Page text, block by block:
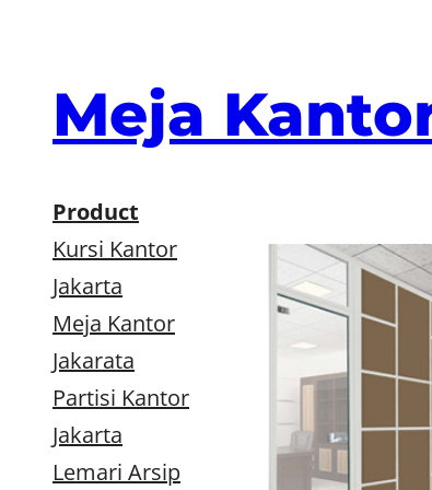
Meja
Product
Kursi Kantor
Jakarta
Meja Kantor
Jakarata
Partisi Kantor
Jakarta
Lemari Arsip